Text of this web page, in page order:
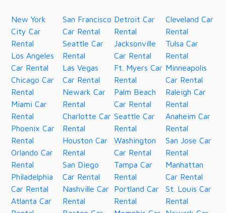
New York
City Car
Rental
Los Angeles
Car Rental
Chicago Car
Rental
Miami Car
Rental
Phoenix Car
Rental
Orlando Car
Rental
Philadelphia
Car Rental
Atlanta Car
San Francisco
Car Rental
Seattle Car
Rental
Las Vegas
Car Rental
Newark Car
Rental
Charlotte Car
Rental
Houston Car
Rental
San Diego
Car Rental
Nashville Car
Rental
Detroit Car
Rental
Jacksonville
Car Rental
Ft. Myers Car
Rental
Palm Beach
Car Rental
Seattle Car
Rental
Washington
Car Rental
Tampa Car
Rental
Portland Car
Rental
Cleveland Car
Rental
Tulsa Car
Rental
Minneapolis
Car Rental
Raleigh Car
Rental
Anaheim Car
Rental
San Jose Car
Rental
Manhattan
Car Rental
St. Louis Car
Rental